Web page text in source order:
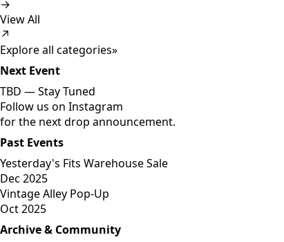
→
View All
↗
Explore all categories»
Next Event
TBD —Stay Tuned
Follow us on Instagram
for the next drop announcement.
Past Events
Yesterday's Fits Warehouse Sale
Dec 2025
Vintage Alley Pop-Up
Oct 2025
Archive & Community